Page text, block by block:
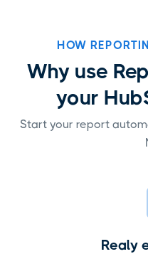
HOW
Why use
your
Start your report
Realy